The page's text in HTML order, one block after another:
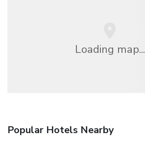
Loading map...
Popular Hotels Nearby